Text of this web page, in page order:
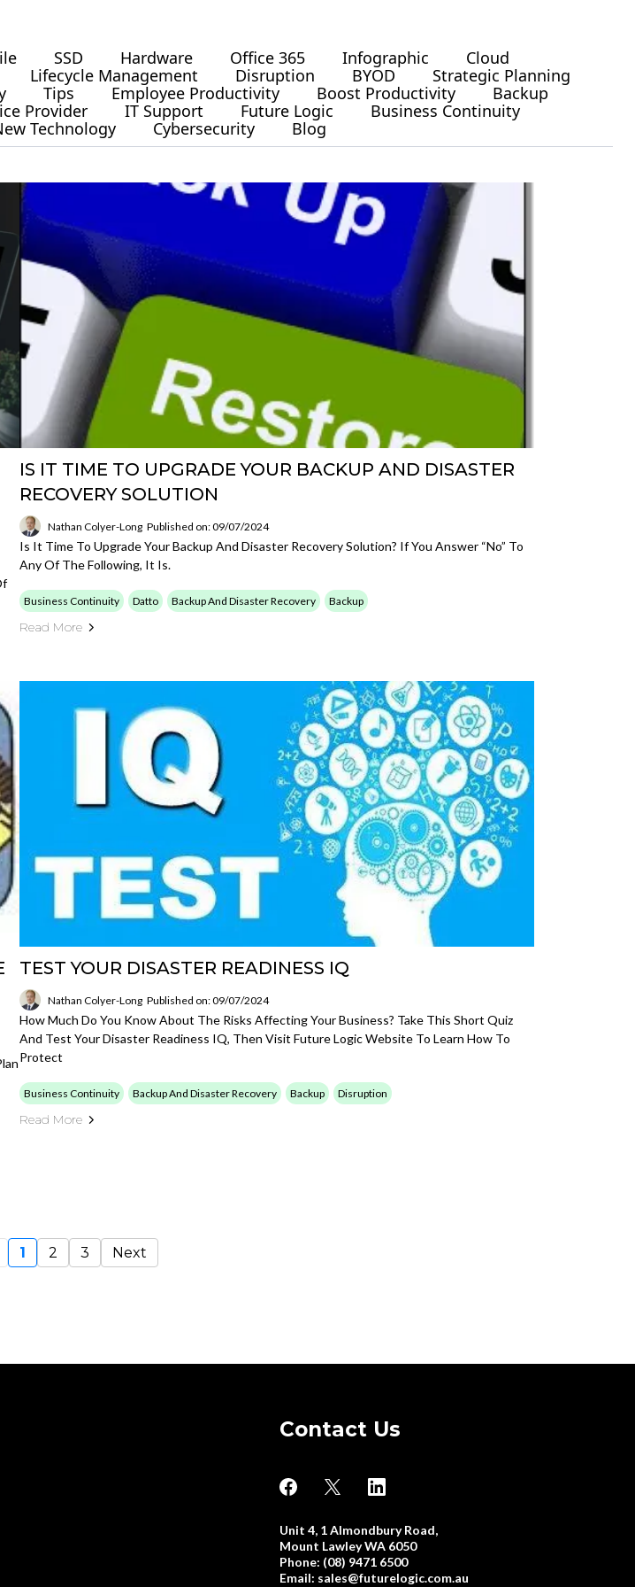
SSD Hardware Office 365 Infographic
Cloud
Lifecycle Management Disruption BYOD
Strategic Planning
Tips Employee Productivity Boost Productivity
Backup
Provider IT Support Future Logic
Business Continuity
Technology Cybersecurity Blog
IS IT TIME TO UPGRADE YOUR BACKUP AND DISASTER
RECOVERY SOLUTION
Nathan Colyer-Long Published on: 09/07/2024
Is It Time To Upgrade Your Backup And Disaster Recovery Solution? If You Answer “no” To
Any Of The Following, It Is.
Business Continuity Datto Backup And Disaster Recovery Backup
Read More
TEST YOUR DISASTER READINESS IQ
Nathan Colyer-Long Published on: 09/07/2024
How Much Do You Know About The Risks Affecting Your Business? Take This Short Quiz
And Test Your Disaster Readiness IQ, Then Visit Future Logic Website To Learn How To
Protect
Business Continuity Backup And Disaster Recovery Backup Disruption
Read More
1 2 3 Next
Contact Us
Unit 4, 1 Almondbury Road,
Mount Lawley WA 6050
Phone: (08) 9471 6500
Email: sales@futurelogic.com.au